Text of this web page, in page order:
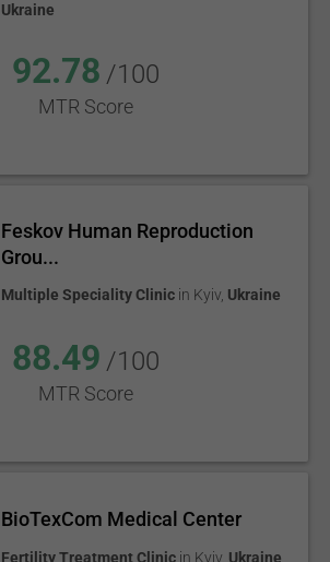
Ukraine
92.78 /100
MTR Score
Feskov Human Reproduction
Grou...
Multiple Speciality Clinic in Kyiv Ukraine
88.49 /100
MTR Score
BioTexCom Medical Center
Fertility Treatment Clinic in Kyiv Ukraine